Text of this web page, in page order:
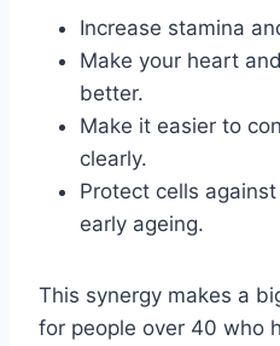
Increase stamina
Make your heart
better.
Make it easier to
clearly.
Protect cells
early ageing.
This synergy makes a
for people over 40 who